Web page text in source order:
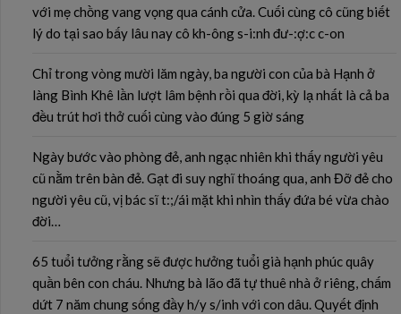
với mẹ chồng vang vọng qua cánh cửa. Cuối cùng cô cũng biết
lý do tại sao bấy lâu nay cô kh-ông s-i:nh đư-:ợ:c c-on
Chỉ trong vòng mười lăm ngày, ba người con của bà Hạnh ở
làng Bình Khê lần lượt lâm bệnh rồi qua đời, kỳ lạ nhất là cả ba
đều trút hơi thở cuối cùng vào đúng 5 giờ sáng
Ngày bước vào phòng đẻ, anh ngạc nhiên khi thấy người yêu
cũ nằm trên bàn đẻ. Gạt đi suy nghĩ thoáng qua, anh Đỡ đẻ cho
người yêu cũ, vị bác sĩ t:;/ái mặt khi nhìn thấy đứa bé vừa chào
đời…
65 tuổi tưởng rằng sẽ được hưởng tuổi già hạnh phúc quây
quần bên con cháu. Nhưng bà lão đã tự thuê nhà ở riêng, chấm
dứt 7 năm chung sống đầy h/y s/inh với con dâu. Quyết định